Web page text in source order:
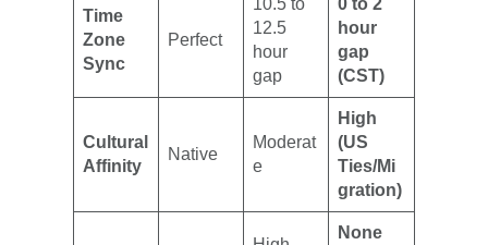
Time
Zone
Sync
Perfect
10.5 to
12.5
hour
gap
0 to 2
hour
gap
(CST)
Cultural
Affinity
Native
Moderat
e
High
(US
Ties/Mi
gration)
None